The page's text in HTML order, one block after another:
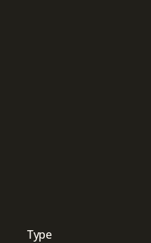
Type